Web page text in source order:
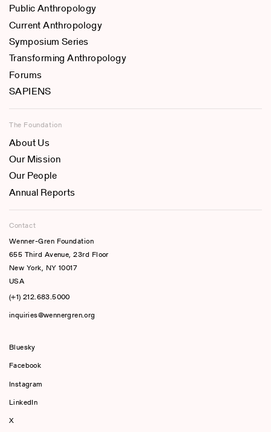
Public Anthropology
Current Anthropology
Symposium Series
Transforming Anthropology
Forums
SAPIENS
The Foundation
About Us
Our Mission
Our People
Annual Reports
Contact
Wenner-Gren Foundation
655 Third Avenue, 23rd Floor
New York, NY 10017
USA
(+1) 212.683.5000
inquiries@wennergren.org
Bluesky
Facebook
Instagram
LinkedIn
X